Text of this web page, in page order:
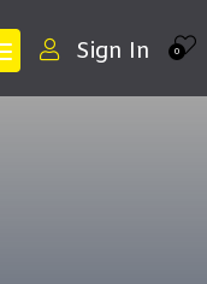
0
Sign In